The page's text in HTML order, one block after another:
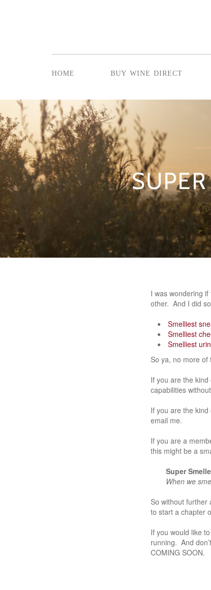
home buy wine direct
I was wondering
other. And I did
Smelliest
Smelliest
Smelliest
So ya, no more of
If you are the
capabilities
If you are the
email me.
If you are a
this might be a
Super
When we
So without further
to start a chapter
If you would like
running. And
COMING SOON.